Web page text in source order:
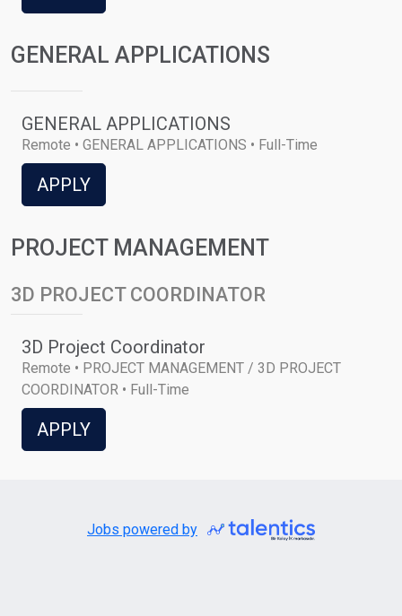
GENERAL APPLICATIONS
GENERAL APPLICATIONS
Remote • GENERAL APPLICATIONS • Full-Time
APPLY
PROJECT MANAGEMENT
3D PROJECT COORDINATOR
3D Project Coordinator
Remote • PROJECT MANAGEMENT / 3D PROJECT
COORDINATOR • Full-Time
APPLY
Jobs powered by